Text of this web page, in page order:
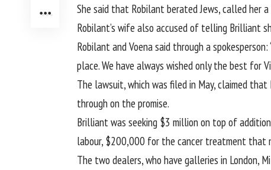
She said that Robilant berated Jews, called her
Robilant’s wife also accused of telling Brilliant
Robilant and Voena said through a
place. We have always wished only the best for
The lawsuit, which was filed in May, claimed
through on the promise.
Brilliant was seeking $3 million on top of
labour, $200,000 for the cancer treatment that
The two dealers, who have galleries in London,